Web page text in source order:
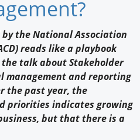
the National Association
reads like a playbook
talk about Stakeholder
management and reporting
the past year, the
priorities indicates growing
but that there is a